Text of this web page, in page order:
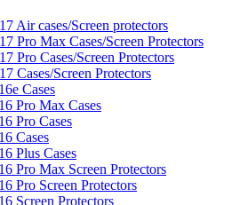
Air cases/Screen protectors
Pro Max Cases/Screen Protectors
Pro Cases/Screen Protectors
Cases/Screen Protectors
Cases
Pro Max Cases
Pro Cases
Cases
Plus Cases
Pro Max Screen Protectors
Pro Screen Protectors
Screen Protectors